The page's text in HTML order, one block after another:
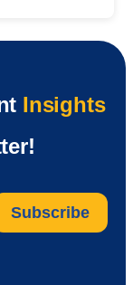
Insights